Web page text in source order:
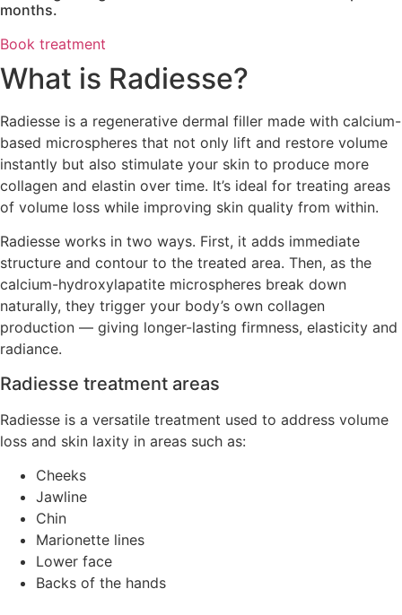
months.
Book treatment
What is Radiesse?
Radiesse is a regenerative dermal filler made with calcium-
based microspheres that not only lift and restore volume
instantly but also stimulate your skin to produce more
collagen and elastin over time. It’s ideal for treating areas
of volume loss while improving skin quality from within.
Radiesse works in two ways. First, it adds immediate
structure and contour to the treated area. Then, as the
calcium-hydroxylapatite microspheres break down
naturally, they trigger your body’s own collagen
production — giving longer-lasting firmness, elasticity and
radiance.
Radiesse treatment areas
Radiesse is a versatile treatment used to address volume
loss and skin laxity in areas such as:
Cheeks
Jawline
Chin
Marionette lines
Lower face
Backs of the hands